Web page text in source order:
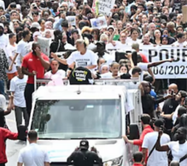
authorising the expulsion or denial of entry to
who inci